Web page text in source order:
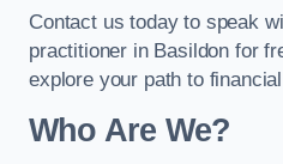
Contact us today to speak
practitioner in Basildon for
explore your path to
Who Are We?